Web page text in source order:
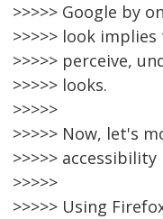
>>>>> Google by
>>>>> look
>>>>> perceive,
>>>>> looks.
>>>>>
>>>>> Now, let's
>>>>>
>>>>>
>>>>> Using